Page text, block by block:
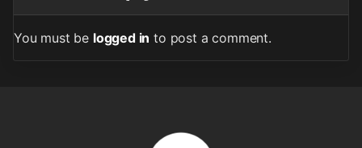
You must be logged in to post a comment.